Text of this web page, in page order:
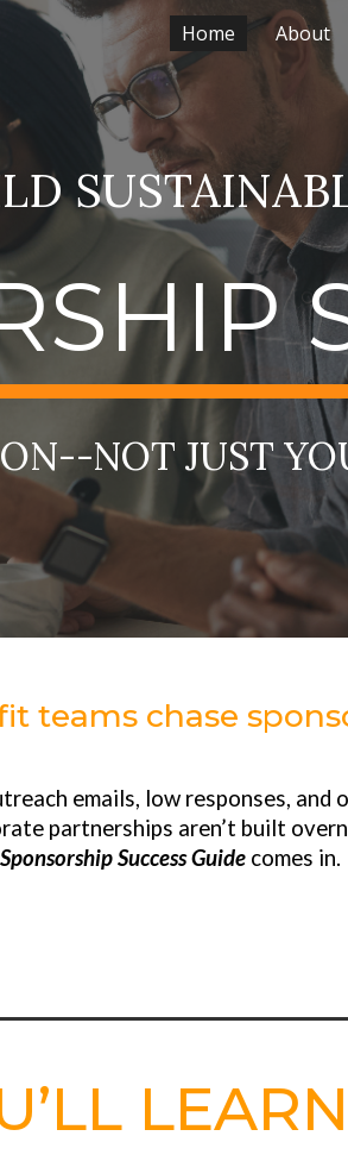
Skip
Home About
NOT JUST
teams chase
emails, low responses,
partnerships aren’t built
Sponsorship Success Guide comes in.